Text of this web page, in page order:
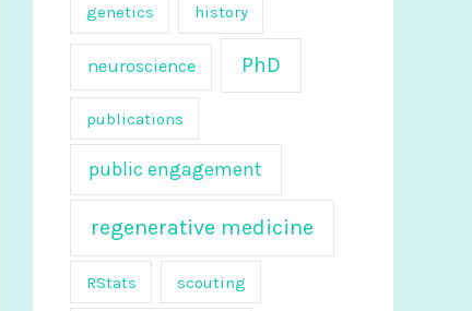
genetics history
neuroscience PhD
publications
public engagement
regenerative medicine
RStats scouting